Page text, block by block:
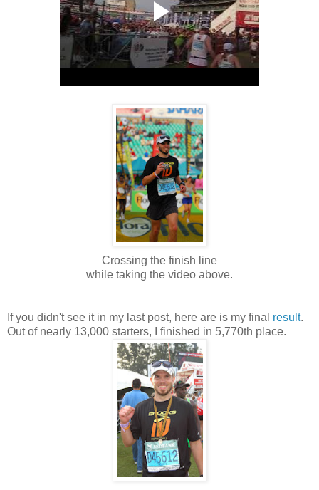
Crossing the finish line
while taking the video above.
If you didn't see it in my last post, here are is my final result.
Out of nearly 13,000 starters, I finished in 5,770th place.